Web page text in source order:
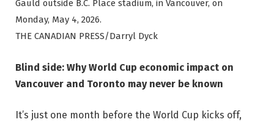
Gauld outside B.C. Place stadium, in Vancouver, on
Monday, May 4, 2026.
THE CANADIAN PRESS/Darryl Dyck
Blind side: Why World Cup economic impact on
Vancouver and Toronto may never be known
It’s just one month before the World Cup kicks off,